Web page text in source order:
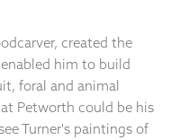
created the
him to build
foral and animal
Petworth could be his
Turner's paintings of